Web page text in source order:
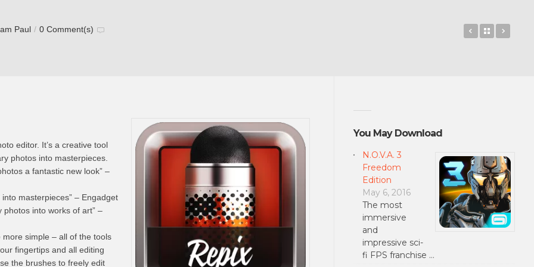
Paul / 0 Comment(s) LEGO®Back to
editor. It’s a creative tool
photos into masterpieces.
a fantastic new look” –
masterpieces” – Engadget
photos into works of art” –
more simple – all of the tools
fingertips and all editing
the brushes to freely edit
You May Download
N.O.V.A. 3
Freedom
Edition
May 6, 2016
The most
immersive
and
impressive sci-
fi FPS franchise …